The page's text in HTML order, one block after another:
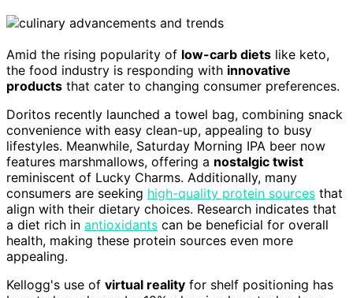
Amid the rising popularity of low-carb diets like keto,
the food industry is responding with innovative
products that cater to changing consumer preferences.
Doritos recently launched a towel bag, combining snack
convenience with easy clean-up, appealing to busy
lifestyles. Meanwhile, Saturday Morning IPA beer now
features marshmallows, offering a nostalgic twist
reminiscent of Lucky Charms. Additionally, many
consumers are seeking high-quality protein sources that
align with their dietary choices. Research indicates that
a diet rich in antioxidants can be beneficial for overall
health, making these protein sources even more
appealing.
Kellogg's use of virtual reality for shelf positioning has